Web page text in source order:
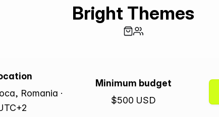
Bright Themes
Romania ·
Minimum budget
$500 USD